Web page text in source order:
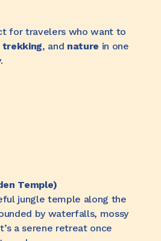
for travelers who want to
trekking, and nature in one
Temple)
jungle temple along the
by waterfalls, mossy
a serene retreat once